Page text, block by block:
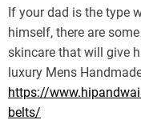
If your dad is the type
himself, there are
skincare that will give
luxury Mens
https://
belts/